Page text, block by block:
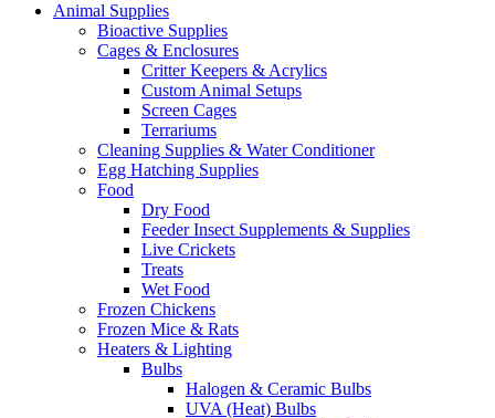
Animal Supplies
Bioactive Supplies
Cages & Enclosures
Critter Keepers & Acrylics
Custom Animal Setups
Screen Cages
Terrariums
Cleaning Supplies & Water Conditioner
Egg Hatching Supplies
Food
Dry Food
Feeder Insect Supplements & Supplies
Live Crickets
Treats
Wet Food
Frozen Chickens
Frozen Mice & Rats
Heaters & Lighting
Bulbs
Halogen & Ceramic Bulbs
UVA (Heat) Bulbs